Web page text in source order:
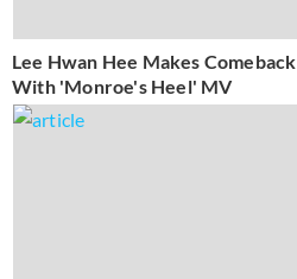
Lee Hwan Hee Makes Comeback
With 'Monroe's Heel' MV